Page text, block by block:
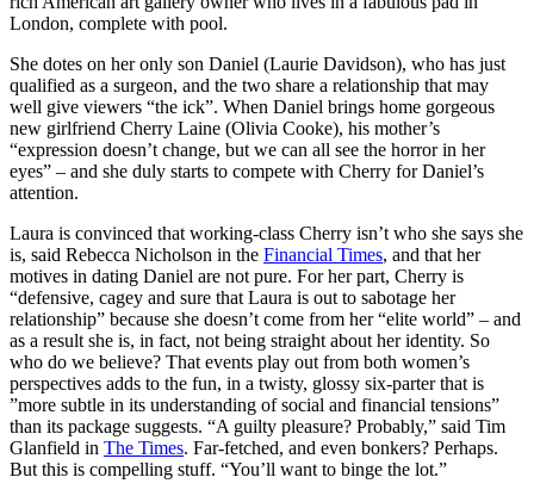
London, complete with pool.
She dotes on her only son Daniel (Laurie Davidson), who has just
qualified as a surgeon, and the two share a relationship that may
well give viewers “the ick”. When Daniel brings home gorgeous
new girlfriend Cherry Laine (Olivia Cooke), his mother’s
“expression doesn’t change, but we can all see the horror in her
eyes” – and she duly starts to compete with Cherry for Daniel’s
attention.
Laura is convinced that working-class Cherry isn’t who she says she
is, said Rebecca Nicholson in the Financial Times, and that her
motives in dating Daniel are not pure. For her part, Cherry is
“defensive, cagey and sure that Laura is out to sabotage her
relationship” because she doesn’t come from her “elite world” – and
as a result she is, in fact, not being straight about her identity. So
who do we believe? That events play out from both women’s
perspectives adds to the fun, in a twisty, glossy six-parter that is
”more subtle in its understanding of social and financial tensions”
than its package suggests. “A guilty pleasure? Probably,” said Tim
Glanfield in The Times. Far-fetched, and even bonkers? Perhaps.
But this is compelling stuff. “You’ll want to binge the lot.”